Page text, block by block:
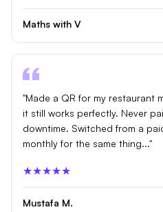
Maths with V
"Made a QR for my restaurant
it still works perfectly. Never
downtime. Switched from a
monthly for the same thing..."
★★★★★
Mustafa M.